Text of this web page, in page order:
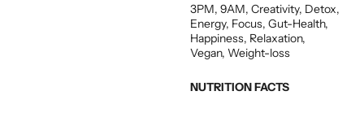
3PM, 9AM, Creativity, Detox,
Energy, Focus, Gut-Health,
Happiness, Relaxation,
Vegan, Weight-loss
NUTRITION FACTS